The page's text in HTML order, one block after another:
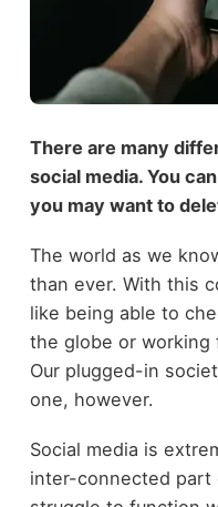
There are many
social media. You
you may want to
The world as we
than ever. With this
like being able to
the globe or working
Our plugged-in
one, however.
Social media is
inter-connected part